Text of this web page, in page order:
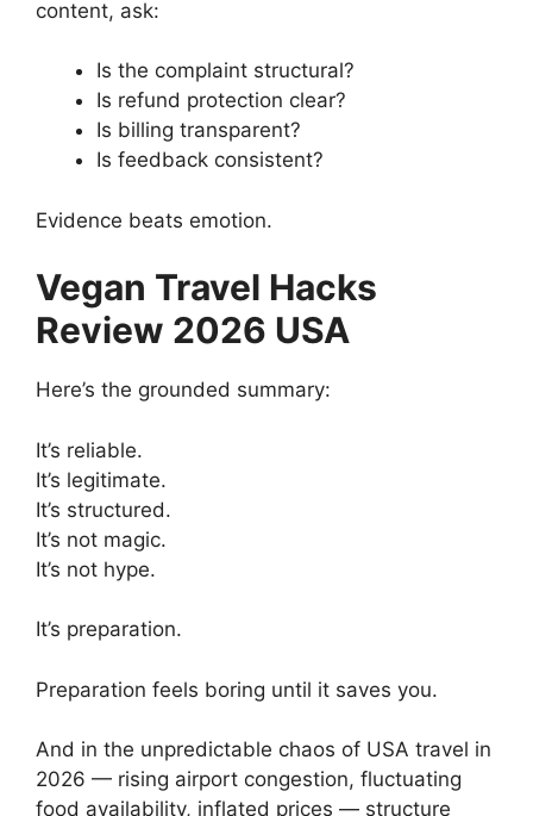
content, ask:
Is the complaint structural?
Is refund protection clear?
Is billing transparent?
Is feedback consistent?
Evidence beats emotion.
Vegan Travel Hacks
Review 2026 USA
Here’s the grounded summary:
It’s reliable.
It’s legitimate.
It’s structured.
It’s not magic.
It’s not hype.
It’s preparation.
Preparation feels boring until it saves you.
And in the unpredictable chaos of USA travel in
2026 — rising airport congestion, fluctuating
food availability, inflated prices — structure